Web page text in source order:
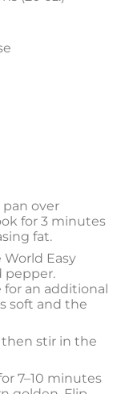
over
for 3 minutes
fat.
Easy
pepper.
an additional
soft and the
then stir in the
7–10 minutes